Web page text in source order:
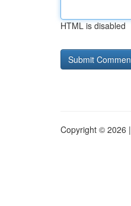
HTML is disabled
Copyright © 2026 |